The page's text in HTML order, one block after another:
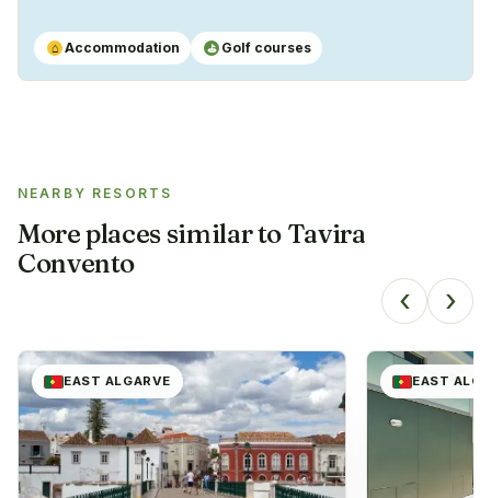
⌂ Accommodation ⛳ Golf courses
NEARBY RESORTS
More places similar to Tavira
Convento
‹ ›
EAST ALGARVE EAST